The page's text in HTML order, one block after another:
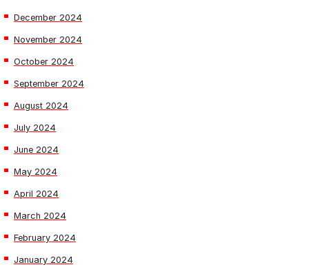
December 2024
November 2024
October 2024
September 2024
August 2024
July 2024
June 2024
May 2024
April 2024
March 2024
February 2024
January 2024